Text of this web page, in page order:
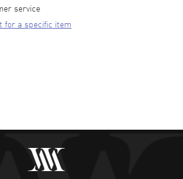
service
for a specific item